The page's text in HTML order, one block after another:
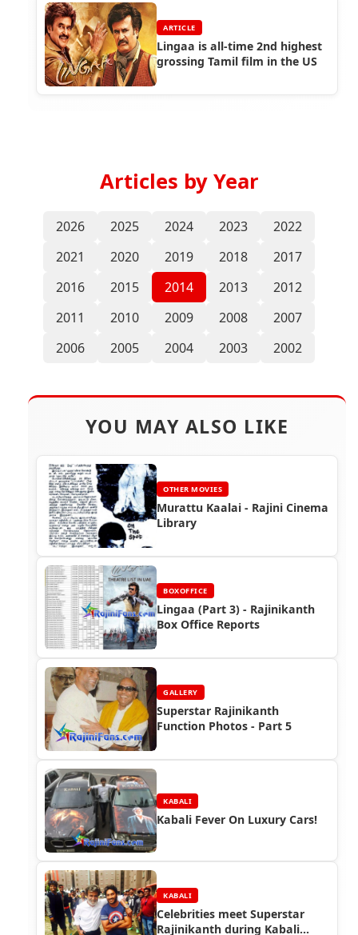
ARTICLE
Lingaa is all-time 2nd highest
grossing Tamil film in the US
Articles by Year
2026 2025 2024 2023
2022
2021
2020 2019 2018
2017
2016
2015 2014 2013
2012
2011
2010 2009 2008
2007
2006
2005 2004 2003 2002
YOU MAY ALSO LIKE
OTHER MOVIES
Murattu Kaalai - Rajini Cinema
Library
BOXOFFICE
Lingaa (Part 3) - Rajinikanth
Box Office Reports
GALLERY
Superstar Rajinikanth
Function Photos - Part 5
KABALI
Kabali Fever On Luxury Cars!
KABALI
Celebrities meet Superstar
Rajinikanth during Kabali